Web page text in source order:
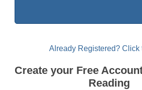
Already Registered? Click
Create your Free
Reading